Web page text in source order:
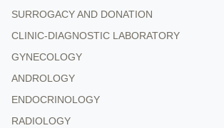
SURROGACY AND DONATION
CLINIC-DIAGNOSTIC LABORATORY
GYNECOLOGY
ANDROLOGY
ENDOCRINOLOGY
RADIOLOGY